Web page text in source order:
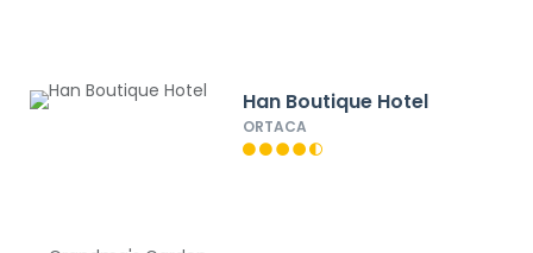
Han Boutique Hotel
ORTACA